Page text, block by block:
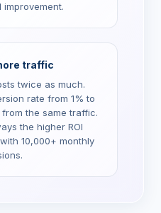
traffic
twice as much.
rate from 1% to
the same traffic.
the higher ROI
10,000+ monthly